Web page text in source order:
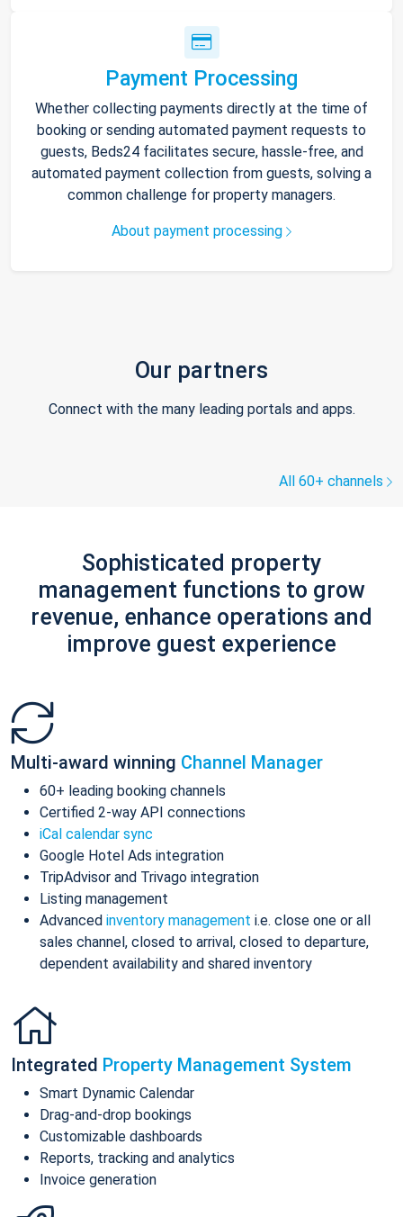
Payment Processing
Whether collecting payments directly at the time of
booking or sending automated payment requests to
guests, Beds24 facilitates secure, hassle-free, and
automated payment collection from guests, solving a
common challenge for property managers.
About payment processing
Our partners
Connect with the many leading portals and apps.
All 60+ channels
Sophisticated property
management functions to grow
revenue, enhance operations and
improve guest experience
Multi-award winning Channel Manager
60+ leading booking channels
Certified 2-way API connections
iCal calendar sync
Google Hotel Ads integration
TripAdvisor and Trivago integration
Listing management
Advanced inventory management i.e. close one or all
sales channel, closed to arrival, closed to departure,
dependent availability and shared inventory
Integrated Property Management System
Smart Dynamic Calendar
Drag-and-drop bookings
Customizable dashboards
Reports, tracking and analytics
Invoice generation